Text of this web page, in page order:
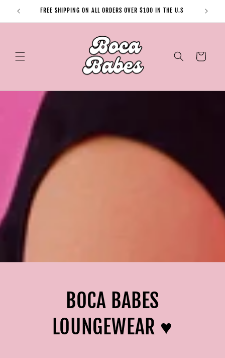
Skip to
content
FREE SHIPPING ON ALL ORDERS OVER $100 IN THE U.S
Cart
BOCA BABES
LOUNGEWEAR ♥︎